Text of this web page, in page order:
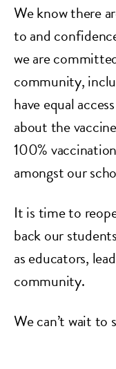
We know there
to and
we are
community,
have equal
about the
100%
amongst our
It is time to
back our
as educators,
community.
We can’t wait to